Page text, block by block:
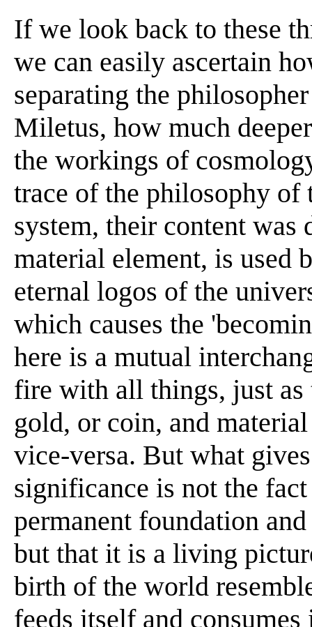
If we look back to these
we can easily ascertain
separating the
Miletus, how much
the workings of
trace of the philosophy
system, their content
material element, is used
eternal logos of the
which causes the
here is a mutual
fire with all things, just as
gold, or coin, and
vice-versa. But what
significance is not the
permanent foundation
but that it is a living
birth of the world
feeds itself and